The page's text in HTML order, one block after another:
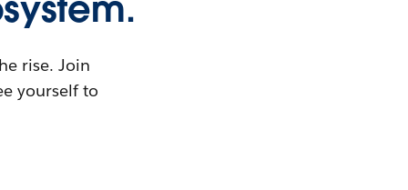
rise. Join
yourself to